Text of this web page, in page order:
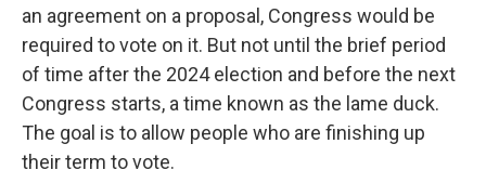
an agreement on a proposal, Congress would be
required to vote on it. But not until the brief period
of time after the 2024 election and before the next
Congress starts, a time known as the lame duck.
The goal is to allow people who are finishing up
their term to vote.